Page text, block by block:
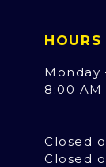
HOURS
Monday
8:00 AM
Closed
Closed